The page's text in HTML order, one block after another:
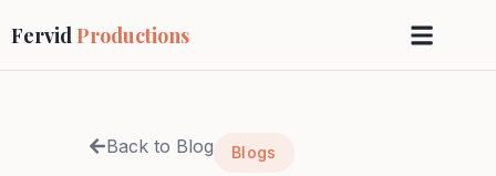
Fervid Productions
Back to Blog Blogs